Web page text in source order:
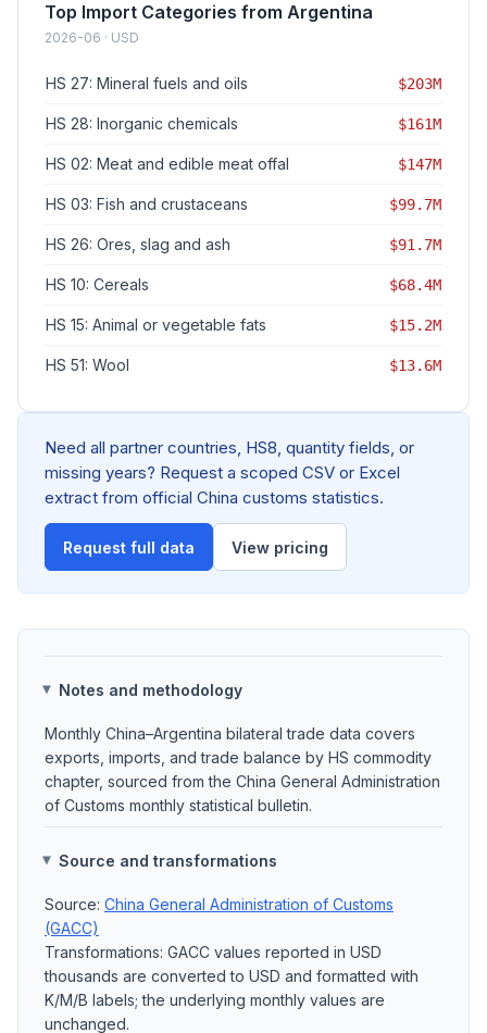
Top Import Categories from Argentina
2026-06 · USD
HS 27: Mineral fuels and oils $203M
HS 28: Inorganic chemicals $161M
HS 02: Meat and edible meat offal $147M
HS 03: Fish and crustaceans $99.7M
HS 26: Ores, slag and ash $91.7M
HS 10: Cereals $68.4M
HS 15: Animal or vegetable fats $15.2M
HS 51: Wool $13.6M
Need all partner countries, HS8, quantity fields, or
missing years? Request a scoped CSV or Excel
extract from official China customs statistics.
Request full data View pricing
Notes and methodology
Monthly China–Argentina bilateral trade data covers
exports, imports, and trade balance by HS commodity
chapter, sourced from the China General Administration
of Customs monthly statistical bulletin.
Source and transformations
Source: China General Administration of Customs
(GACC)
Transformations: GACC values reported in USD
thousands are converted to USD and formatted with
K/M/B labels; the underlying monthly values are
unchanged.